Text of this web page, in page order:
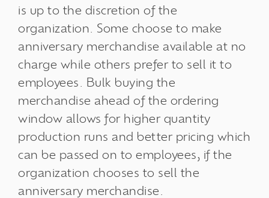
is up to the discretion of the
organization. Some choose to make
anniversary merchandise available at no
charge while others prefer to sell it to
employees. Bulk buying the
merchandise ahead of the ordering
window allows for higher quantity
production runs and better pricing which
can be passed on to employees, if the
organization chooses to sell the
anniversary merchandise.